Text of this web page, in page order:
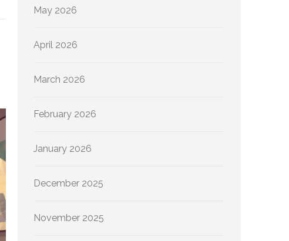
May 2026
April 2026
March 2026
February 2026
January 2026
December 2025
November 2025